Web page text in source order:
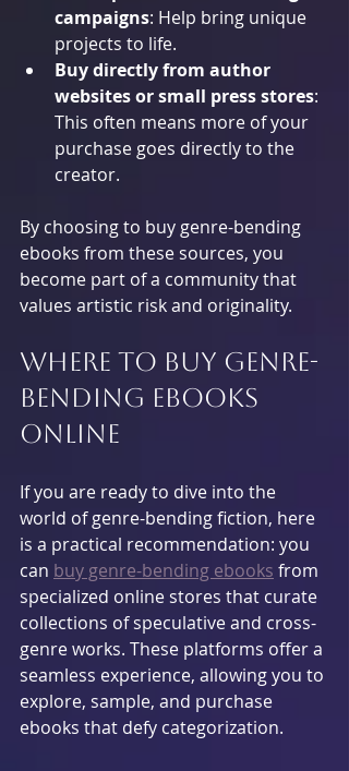
campaigns: Help bring unique
projects to life.
Buy directly from author
websites or small press stores:
This often means more of your
purchase goes directly to the
creator.
By choosing to buy genre-bending
ebooks from these sources, you
become part of a community that
values artistic risk and originality.
Where to Buy Genre-
Bending Ebooks
Online
If you are ready to dive into the
world of genre-bending fiction, here
is a practical recommendation: you
can buy genre-bending ebooks from
specialized online stores that curate
collections of speculative and cross-
genre works. These platforms offer a
seamless experience, allowing you to
explore, sample, and purchase
ebooks that defy categorization.